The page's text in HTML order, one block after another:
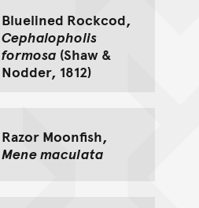
Bluelined Rockcod,
Cephalopholis
formosa (Shaw &
Nodder, 1812)
Razor Moonfish,
Mene maculata